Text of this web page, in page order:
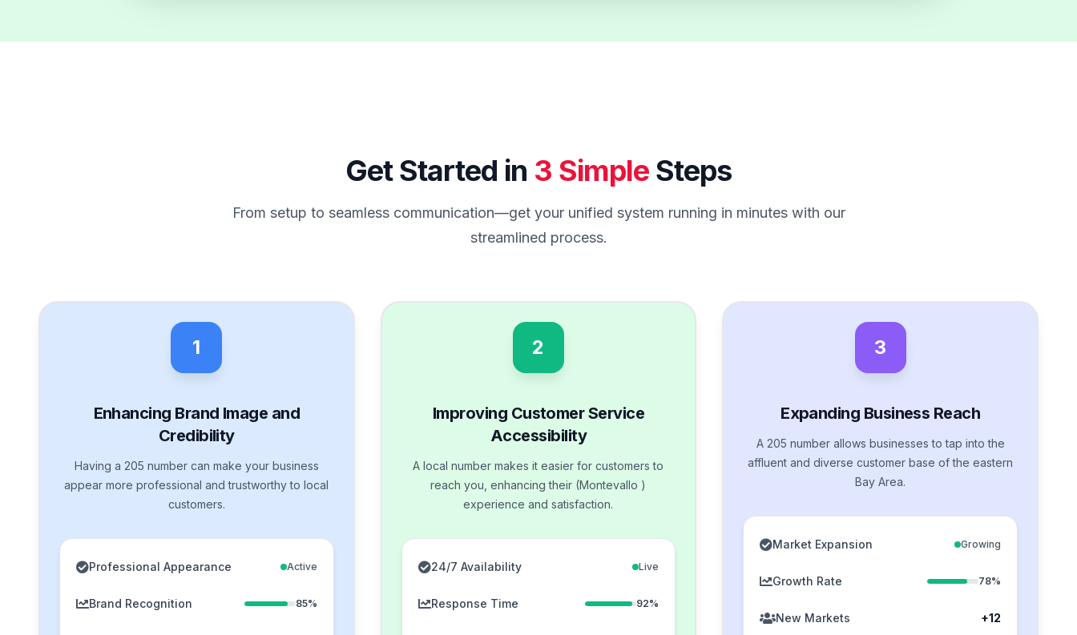
Get Started in 3 Simple Steps
From setup to seamless communication—get your unified system running in minutes with our
streamlined process.
1
Enhancing Brand Image and
Credibility
Having a 205 number can make your business
appear more professional and trustworthy to local
customers.
Professional Appearance Active
Brand Recognition 85%
2
Improving Customer Service
Accessibility
A local number makes it easier for customers to
reach you, enhancing their (Montevallo )
experience and satisfaction.
24/7 Availability Live
Response Time 92%
3
Expanding Business Reach
A 205 number allows businesses to tap into the
affluent and diverse customer base of the eastern
Bay Area.
Market Expansion Growing
Growth Rate 78%
New Markets +12